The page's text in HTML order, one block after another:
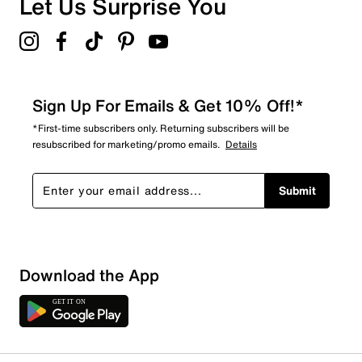
1 Review
Sign Up For Emails & Get 10% Off!*
*First-time subscribers only. Returning subscribers will be
resubscribed for marketing/promo emails. Details
Submit
Download the App